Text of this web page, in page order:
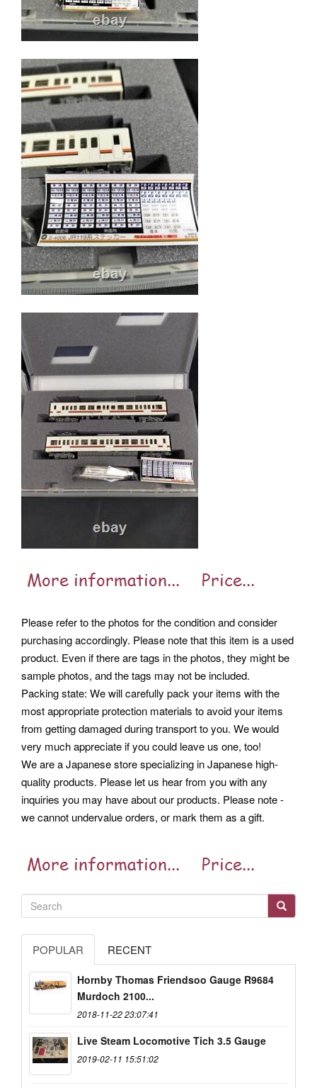
Please refer to the photos for the condition and consider
purchasing accordingly. Please note that this item is a used
product. Even if there are tags in the photos, they might be
sample photos, and the tags may not be included.
Packing state: We will carefully pack your items with the
most appropriate protection materials to avoid your items
from getting damaged during transport to you. We would
very much appreciate if you could leave us one, too!
We are a Japanese store specializing in Japanese high-
quality products. Please let us hear from you with any
inquiries you may have about our products. Please note -
we cannot undervalue orders, or mark them as a gift.
POPULAR RECENT
Hornby Thomas Friendsoo Gauge R9684
Murdoch 2100...
2018-11-22 23:07:41
Live Steam Locomotive Tich 3.5 Gauge
2019-02-11 15:51:02